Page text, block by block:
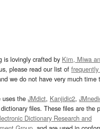
is lovingly crafted by Kim, Miwa
please read our list of
we do not have very much time
uses the JMdict, Kanjidic2,
dictionary files. These files are the
Dictionary Research and